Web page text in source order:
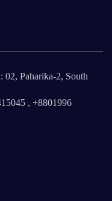
Paharika-2, South
, +8801996